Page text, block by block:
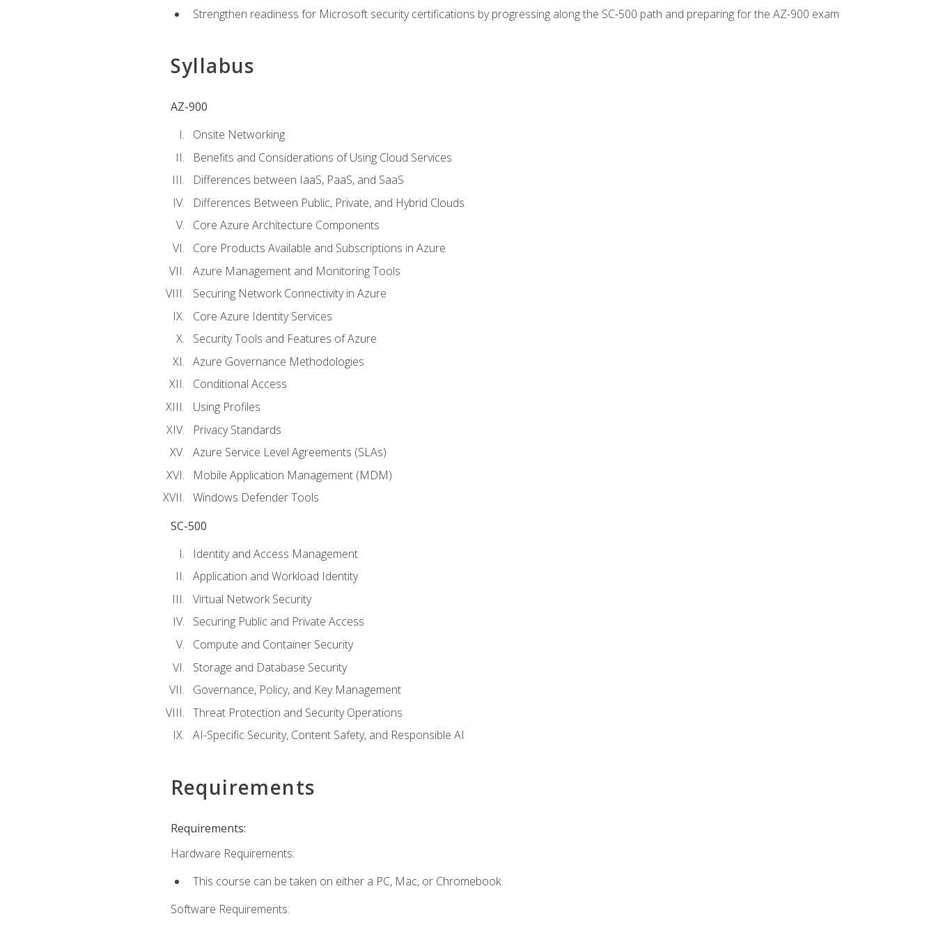
Strengthen readiness for Microsoft security certifications by progressing along the SC-500 path and preparing for the AZ-900 exam
Syllabus
AZ-900
Onsite Networking
Benefits and Considerations of Using Cloud Services
Differences between IaaS, PaaS, and SaaS
Differences Between Public, Private, and Hybrid Clouds
Core Azure Architecture Components
Core Products Available and Subscriptions in Azure
Azure Management and Monitoring Tools
Securing Network Connectivity in Azure
Core Azure Identity Services
Security Tools and Features of Azure
Azure Governance Methodologies
Conditional Access
Using Profiles
Privacy Standards
Azure Service Level Agreements (SLAs)
Mobile Application Management (MDM)
Windows Defender Tools
SC-500
Identity and Access Management
Application and Workload Identity
Virtual Network Security
Securing Public and Private Access
Compute and Container Security
Storage and Database Security
Governance, Policy, and Key Management
Threat Protection and Security Operations
AI-Specific Security, Content Safety, and Responsible AI
Requirements
Requirements:
Hardware Requirements:
This course can be taken on either a PC, Mac, or Chromebook.
Software Requirements: